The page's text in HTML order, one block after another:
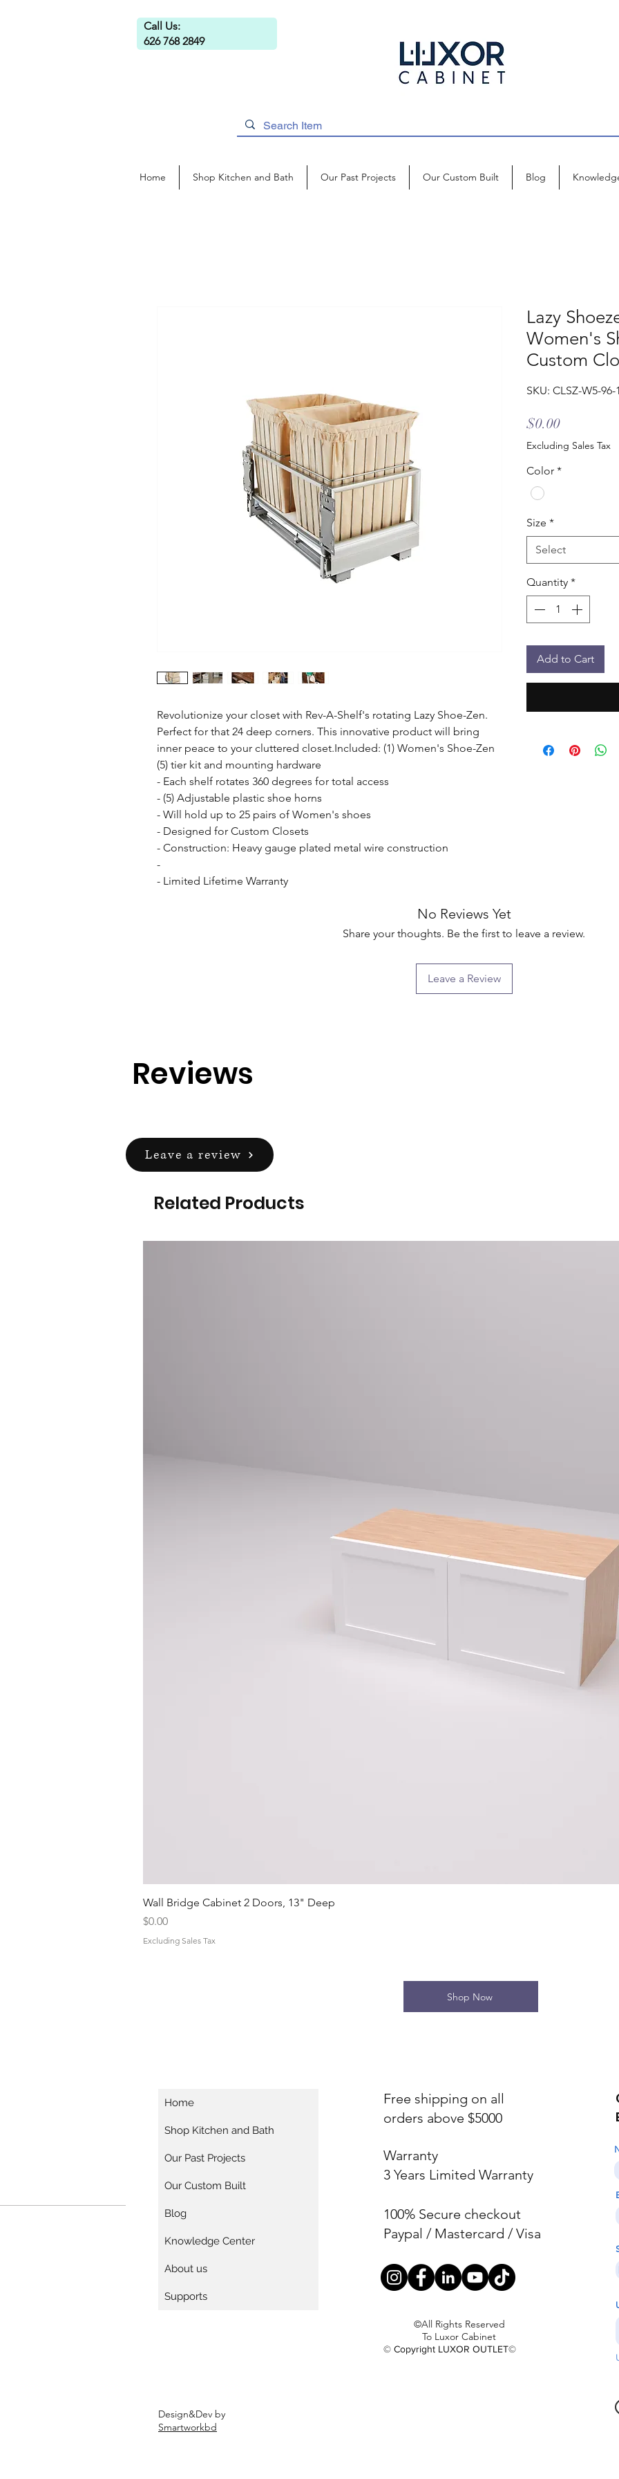
Call Us:
626 768 2849
Home Shop Kitchen and Bath Our Past Projects Our Custom Built Blog
Revolutionize your closet with Rev-A-Shelf's rotating Lazy Shoe-Zen.
Perfect for that 24 deep corners. This innovative product will bring
inner peace to your cluttered closet.Included: (1) Women's Shoe-Zen
(5) tier kit and mounting hardware
- Each shelf rotates 360 degrees for total access
- (5) Adjustable plastic shoe horns
- Will hold up to 25 pairs of Women's shoes
- Designed for Custom Closets
- Construction: Heavy gauge plated metal wire construction
-
- Limited Lifetime Warranty
Lazy
Women's
Custom
SKU: CLSZ-W5-96-1
$0.00Price
Excluding Sales Tax
Color *
Size *
Select
Quantity *
Add to Cart
No Reviews Yet
Share your thoughts. Be the first to leave a review.
Leave a Review
Reviews
Leave a review
Related Products
Wall Bridge Cabinet 2 Doors, 13" Deep
Price
$0.00
Excluding Sales Tax
Shop Now
Home
Shop Kitchen and Bath
Our Past Projects
Our Custom Built
Blog
Knowledge Center
About us
Supports
Design&Dev by
Smartworkbd
Free shipping on all
orders above $5000
Warranty
3 Years Limited Warranty
100% Secure checkout
Paypal / Mastercard / Visa
©All Rights Reserved
To Luxor Cabinet
© Copyright LUXOR OUTLET©